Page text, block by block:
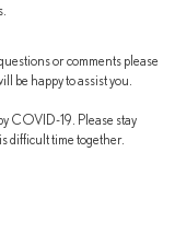
or comments please
be happy to assist you.
COVID-19. Please stay
difficult time together.